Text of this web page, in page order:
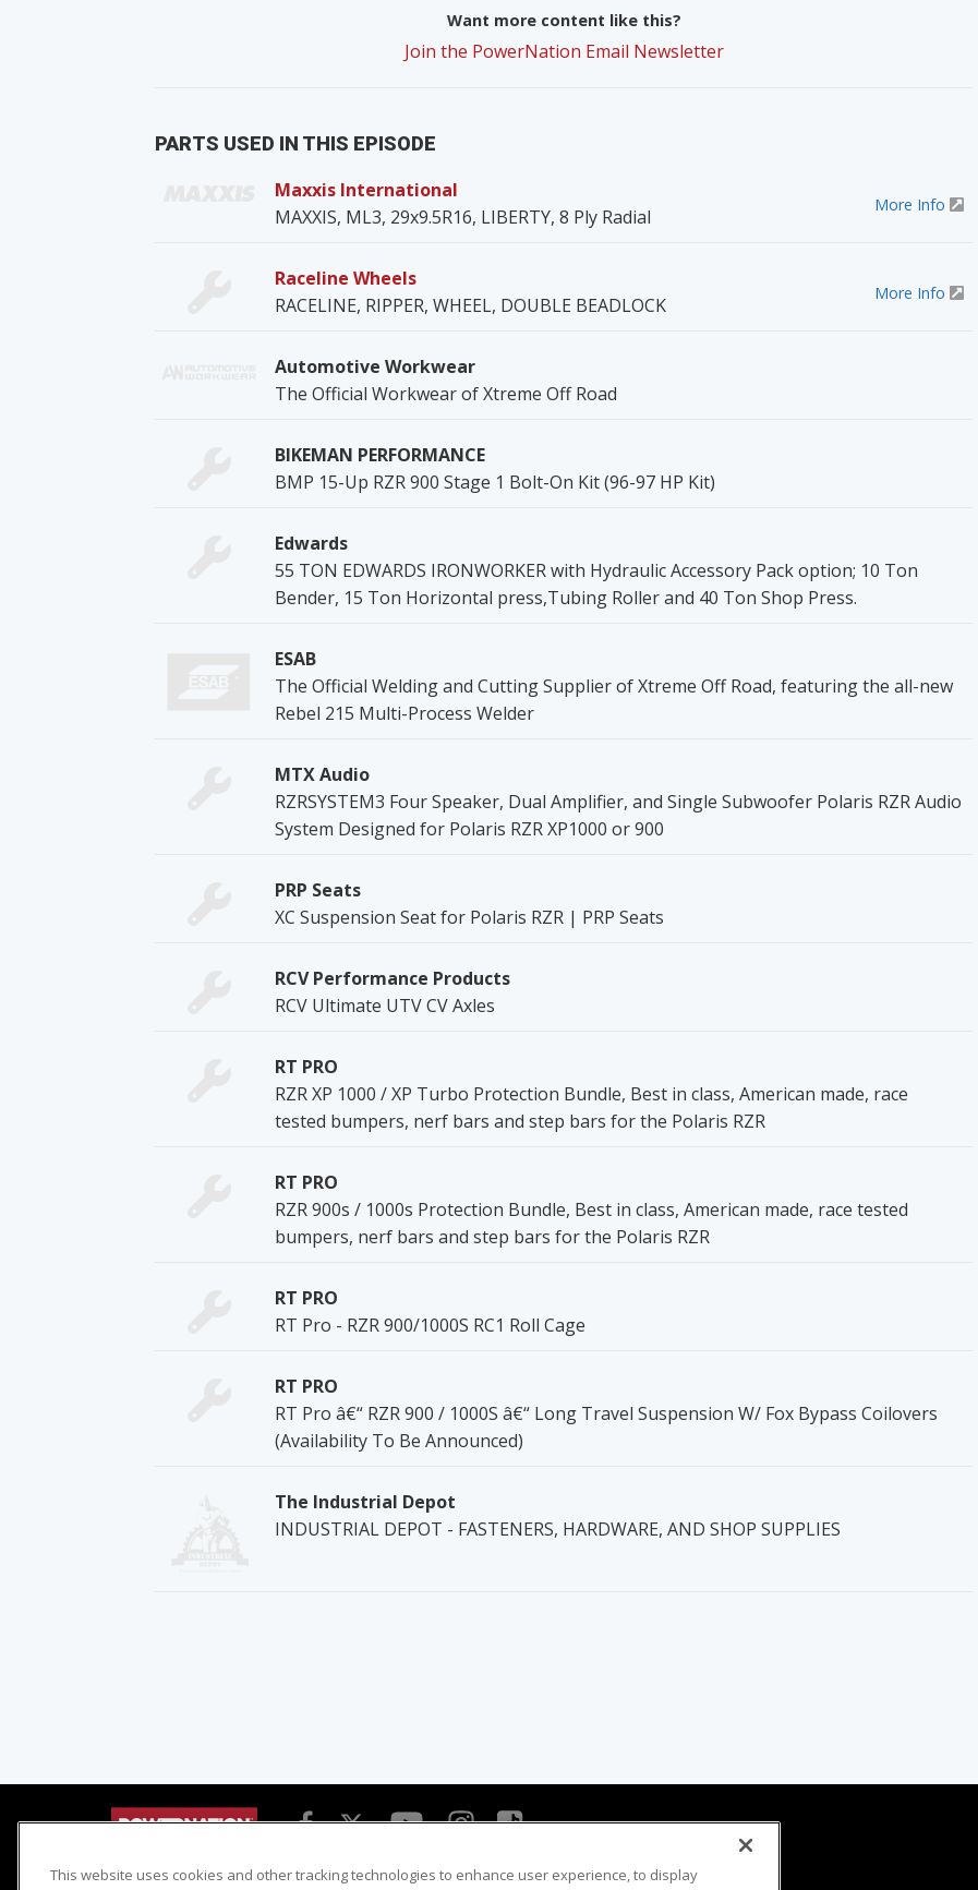
Want more content like this?
Join the PowerNation Email Newsletter
PARTS USED IN THIS EPISODE
Maxxis International
MAXXIS, ML3, 29x9.5R16, LIBERTY, 8 Ply Radial
More Info
Raceline Wheels
RACELINE, RIPPER, WHEEL, DOUBLE BEADLOCK
More Info
Automotive Workwear
The Official Workwear of Xtreme Off Road
BIKEMAN PERFORMANCE
BMP 15-Up RZR 900 Stage 1 Bolt-On Kit (96-97 HP Kit)
Edwards
55 TON EDWARDS IRONWORKER with Hydraulic Accessory Pack option; 10 Ton
Bender, 15 Ton Horizontal press,Tubing Roller and 40 Ton Shop Press.
ESAB
The Official Welding and Cutting Supplier of Xtreme Off Road, featuring the all-new
Rebel 215 Multi-Process Welder
MTX Audio
RZRSYSTEM3 Four Speaker, Dual Amplifier, and Single Subwoofer Polaris RZR Audio
System Designed for Polaris RZR XP1000 or 900
PRP Seats
XC Suspension Seat for Polaris RZR | PRP Seats
RCV Performance Products
RCV Ultimate UTV CV Axles
RT PRO
RZR XP 1000 / XP Turbo Protection Bundle, Best in class, American made, race
tested bumpers, nerf bars and step bars for the Polaris RZR
RT PRO
RZR 900s / 1000s Protection Bundle, Best in class, American made, race tested
bumpers, nerf bars and step bars for the Polaris RZR
RT PRO
RT Pro - RZR 900/1000S RC1 Roll Cage
RT PRO
RT Pro â€“ RZR 900 / 1000S â€“ Long Travel Suspension W/ Fox Bypass Coilovers
(Availability To Be Announced)
The Industrial Depot
INDUSTRIAL DEPOT - FASTENERS, HARDWARE, AND SHOP SUPPLIES
This website uses cookies and other tracking technologies to enhance user experience, to display